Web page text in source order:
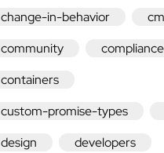
Quick
install
change-in-behavior
community
compliance
containers
custom-promise-types
design
developers